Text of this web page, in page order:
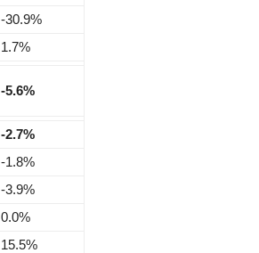
-30.9%
1.7%
-5.6%
-2.7%
-1.8%
-3.9%
0.0%
15.5%